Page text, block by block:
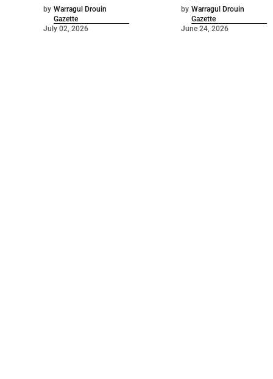
by Warragul Drouin
Gazette
July 02, 2026
by Warragul Drouin
Gazette
June 24, 2026